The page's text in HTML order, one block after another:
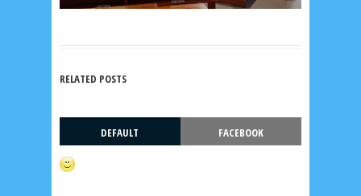
RELATED POSTS
DEFAULT FACEBOOK